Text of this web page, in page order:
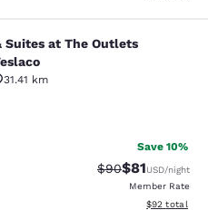
at The Outlets
Suites at The Outlets
31.41 km
Good. 205 reviews
Save 10%
Strikethrough
$90Discounted
$81USD/night
Member Rate
View
$92 total